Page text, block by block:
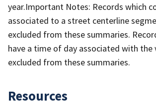
year.Important Notes: Records which
associated to a street centerline
excluded from these summaries.
have a time of day associated with the
excluded from these summaries.
Resources